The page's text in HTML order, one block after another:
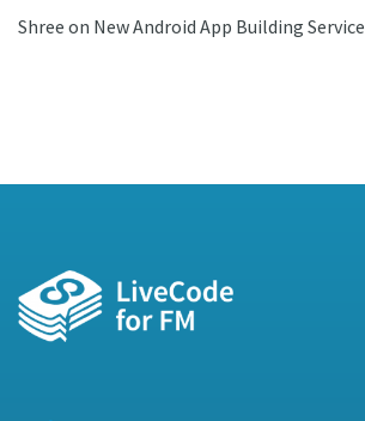
Shree on New Android App Building Service